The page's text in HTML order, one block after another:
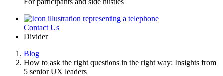
For participants and side hustles
UtilityContact Us
Divider
Breadcrumb
Blog
How to ask the right questions in the right way: Insights from
5 senior UX leaders